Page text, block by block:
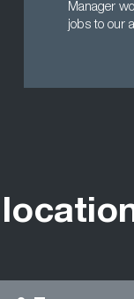
Manager
jobs to our